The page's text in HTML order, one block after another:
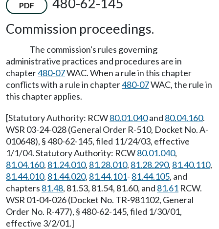
PDF
480-62-145
Commission proceedings.
The commission's rules governing
administrative practices and procedures are in
chapter480-07WAC. When a rule in this chapter
conflicts with a rule in chapter480-07WAC, the rule in
this chapter applies.
[Statutory Authority: RCW80.01.040and 80.04.160.
WSR 03-24-028 (General Order R-510, Docket No. A-
010648), § 480-62-145, filed 11/24/03, effective
1/1/04. Statutory Authority: RCW80.01.040,
81.04.160, 81.24.010, 81.28.010, 81.28.290, 81.40.110,
81.44.010, 81.44.020, 81.44.101- 81.44.105, and
chapters 81.48, 81.53, 81.54, 81.60, and 81.61 RCW.
WSR 01-04-026 (Docket No. TR-981102, General
Order No. R-477), § 480-62-145, filed 1/30/01,
effective 3/2/01.]